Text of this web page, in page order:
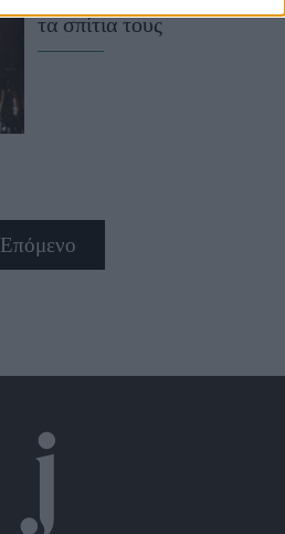
τα σπίτια τους
Επόμενο